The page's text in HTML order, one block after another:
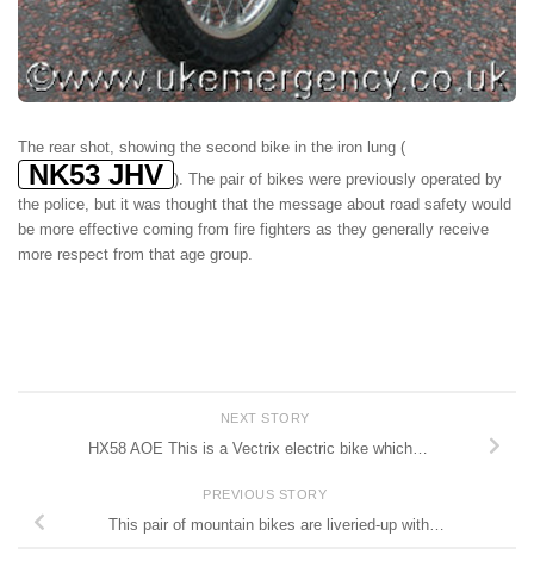
The rear shot, showing the second bike in the iron lung (
NK53 JHV ). The pair of bikes were previously operated by
the police, but it was thought that the message about road safety would
be more effective coming from fire fighters as they generally receive
more respect from that age group.
NEXT STORY
HX58 AOE This is a Vectrix electric bike which…
PREVIOUS STORY
This pair of mountain bikes are liveried-up with…